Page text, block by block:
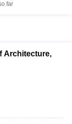
far
Architecture,